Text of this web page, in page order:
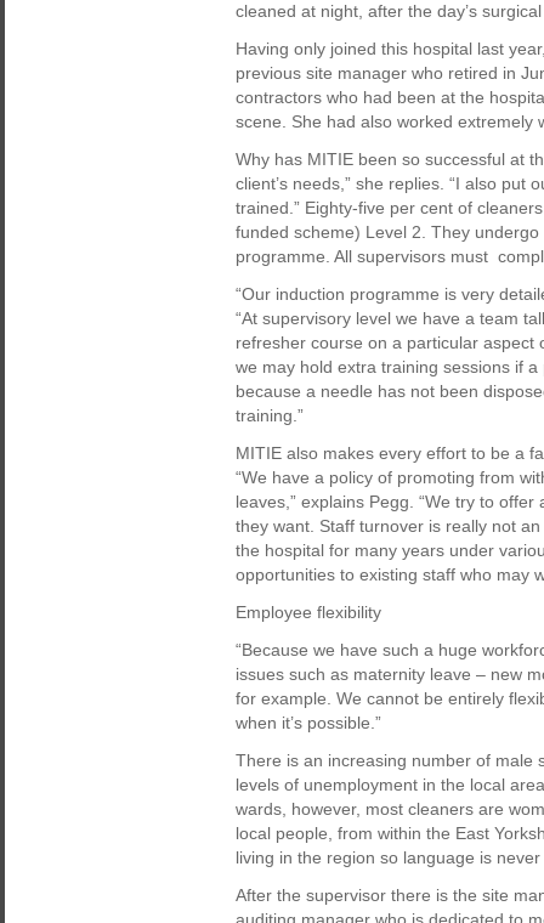
cleaned at night, after the day’s
Having only joined this hospital last
previous site manager who retired in
contractors who had been at the
scene. She had also worked extremely
Why has MITIE been so successful at
client’s needs,” she replies. “I also put
trained.” Eighty-five per cent of
funded scheme) Level 2. They
programme. All supervisors must
“Our induction programme is very
“At supervisory level we have a team
refresher course on a particular aspect
we may hold extra training sessions if
because a needle has not been
training.”
MITIE also makes every effort to be a
“We have a policy of promoting from
leaves,” explains Pegg. “We try to
they want. Staff turnover is really not
the hospital for many years under
opportunities to existing staff who may
Employee flexibility
“Because we have such a huge
issues such as maternity leave – new
for example. We cannot be entirely
when it’s possible.”
There is an increasing number of male
levels of unemployment in the local
wards, however, most cleaners are
local people, from within the East
living in the region so language is never
After the supervisor there is the site